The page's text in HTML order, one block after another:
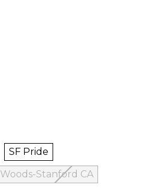
SF Pride
Woods-Stanford CA